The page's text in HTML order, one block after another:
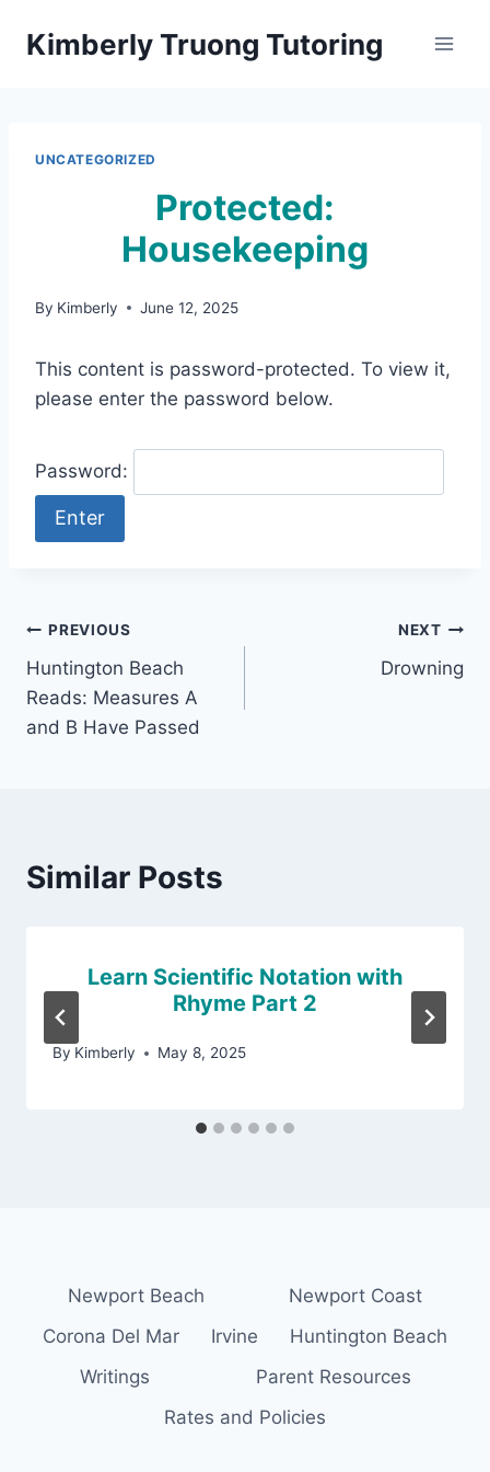
Kimberly Truong Tutoring
UNCATEGORIZED
Protected:
Housekeeping
By Kimberly June 12, 2025
This content is password-protected. To view it,
please enter the password below.
Password:
Post
navigation
PREVIOUS
Huntington Beach
Reads: Measures A
and B Have Passed
NEXT
Drowning
Similar Posts
Learn Scientific Notation with
Rhyme Part 2
By Kimberly May 8, 2025
Newport Beach
Newport Coast
Corona Del Mar
Irvine
Huntington Beach
Writings
Parent Resources
Rates and Policies